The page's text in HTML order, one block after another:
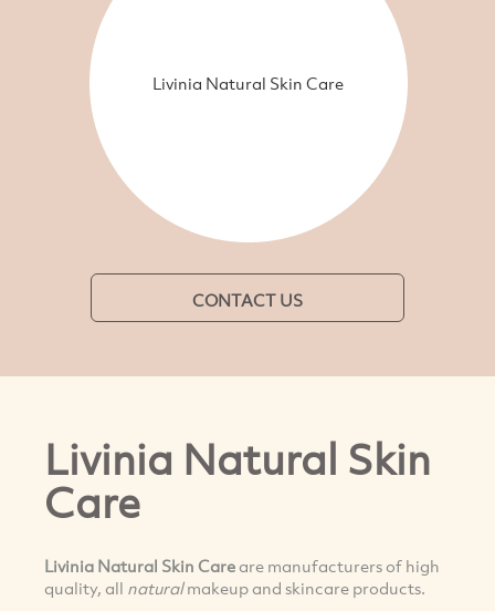
Livinia Natural Skin Care
CONTACT US
Livinia Natural Skin
Care
Livinia Natural Skin Careare manufacturers of high
quality, all naturalmakeup and skincare products.